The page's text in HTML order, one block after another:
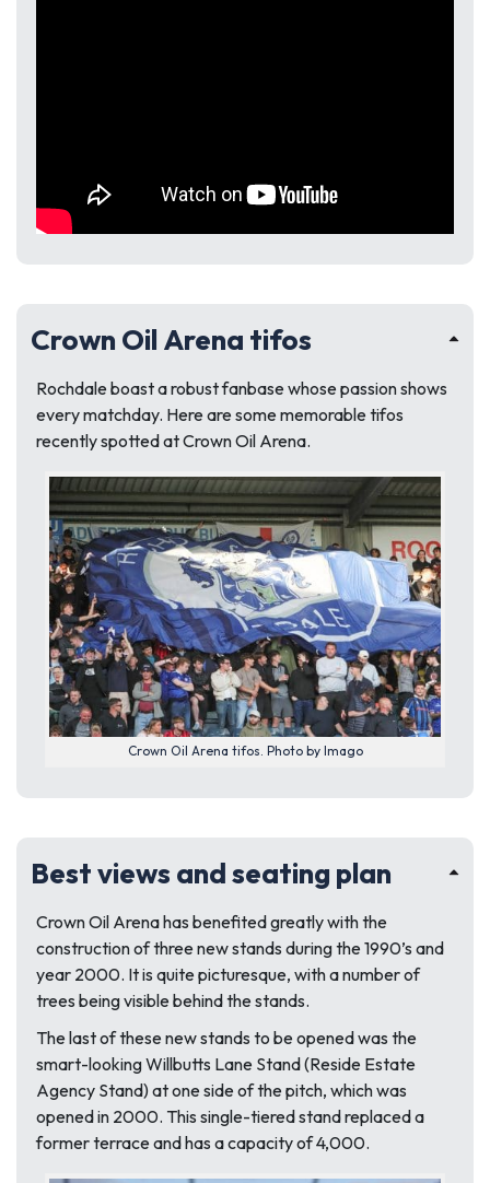
Crown Oil Arena tifos
Rochdale boast a robust fanbase whose passion shows
every matchday. Here are some memorable tifos
recently spotted at Crown Oil Arena.
Crown Oil Arena tifos. Photo by Imago
Best views and seating plan
Crown Oil Arena has benefited greatly with the
construction of three new stands during the 1990’s and
year 2000. It is quite picturesque, with a number of
trees being visible behind the stands.
The last of these new stands to be opened was the
smart-looking Willbutts Lane Stand (Reside Estate
Agency Stand) at one side of the pitch, which was
opened in 2000. This single-tiered stand replaced a
former terrace and has a capacity of 4,000.